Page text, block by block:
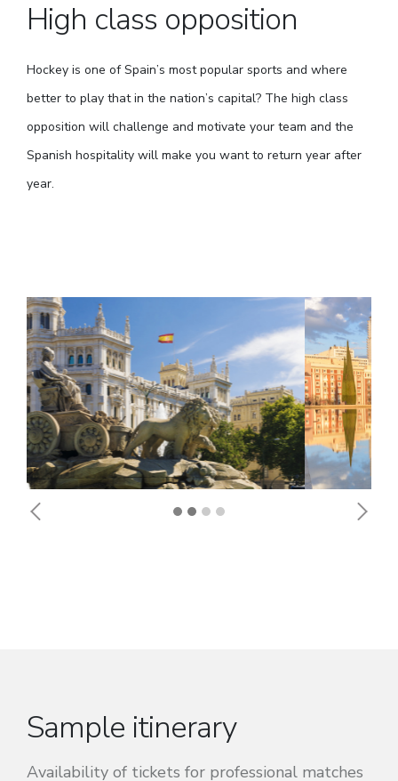
High class opposition
Hockey is one of Spain’s most popular sports and where
better to play that in the nation’s capital? The high class
opposition will challenge and motivate your team and the
Spanish hospitality will make you want to return year after
year.
Previous
Sample itinerary
Availability of tickets for professional matches